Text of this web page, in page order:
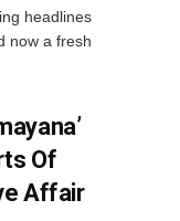
headlines
now a fresh
Of
Affair